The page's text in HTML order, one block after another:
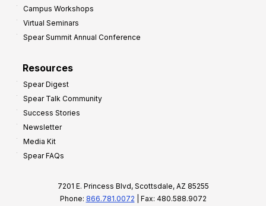
Campus Workshops
Virtual Seminars
Spear Summit Annual Conference
Resources
Spear Digest
Spear Talk Community
Success Stories
Newsletter
Media Kit
Spear FAQs
7201 E. Princess Blvd, Scottsdale, AZ 85255
Phone: 866.781.0072 | Fax: 480.588.9072